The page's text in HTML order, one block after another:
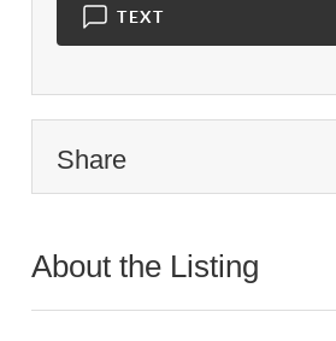
TEXT
Share
About the Listing